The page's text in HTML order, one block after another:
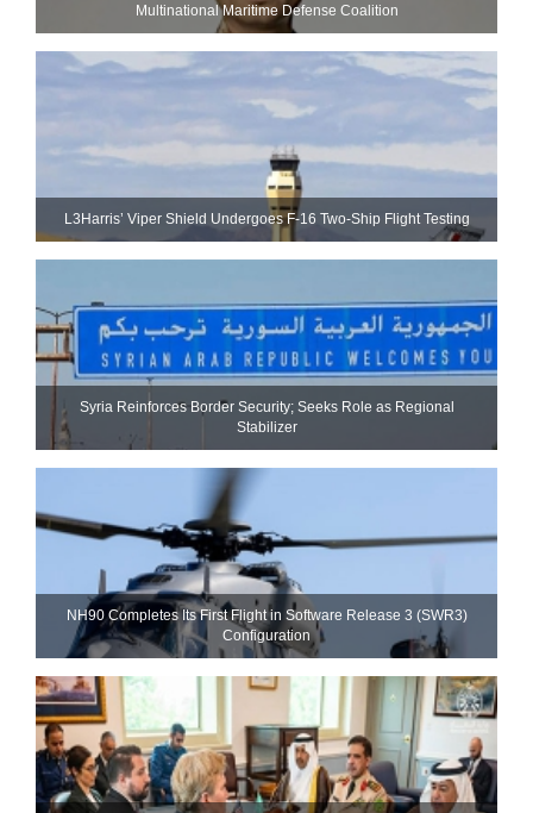
Multinational Maritime Defense Coalition
L3Harris’ Viper Shield Undergoes F-16 Two-Ship Flight Testing
Syria Reinforces Border Security; Seeks Role as Regional
Stabilizer
NH90 Completes Its First Flight in Software Release 3 (SWR3)
Configuration